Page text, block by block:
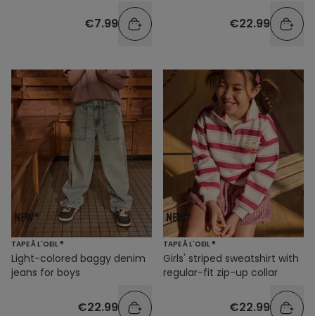
€7.99 €22.99
TAPE À L'OEIL ®
Light-colored baggy denim
jeans for boys
€22.99
TAPE À L'OEIL ®
Girls' striped sweatshirt with
regular-fit zip-up collar
€22.99